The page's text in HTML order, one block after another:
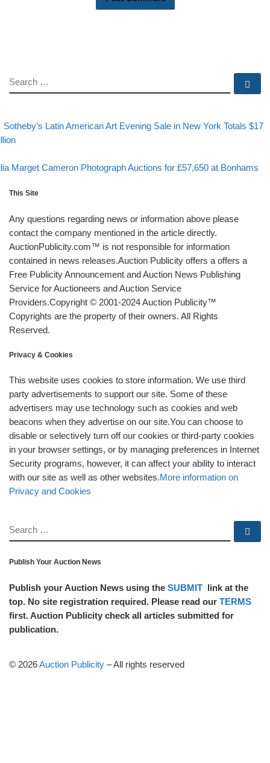
SEARCH
Post navigation
post
Sotheby’s Latin American Art Evening Sale in New York Totals $17
post
Marget Cameron Photograph Auctions for £57,650 at Bonhams
This Site
Any questions regarding news or information above please
contact the company mentioned in the article directly.
AuctionPublicity.com™ is not responsible for information
contained in news releases.Auction Publicity offers a offers a
Free Publicity Announcement and Auction News Publishing
Service for Auctioneers and Auction Service
Providers.Copyright © 2001-2024 Auction Publicity™
Copyrights are the property of their owners. All Rights
Reserved.
Privacy & Cookies
This website uses cookies to store information. We use third
party advertisements to support our site. Some of these
advertisers may use technology such as cookies and web
beacons when they advertise on our site.You can choose to
disable or selectively turn off our cookies or third-party cookies
in your browser settings, or by managing preferences in Internet
Security programs, however, it can affect your ability to interact
with our site as well as other websites.More information on
Privacy and Cookies
SEARCH
Publish Your Auction News
Publish your Auction News using the SUBMIT link at the
top. No site registration required. Please read our TERMS
first. Auction Publicity check all articles submitted for
publication.
© 2026Auction Publicity –All rights reserved